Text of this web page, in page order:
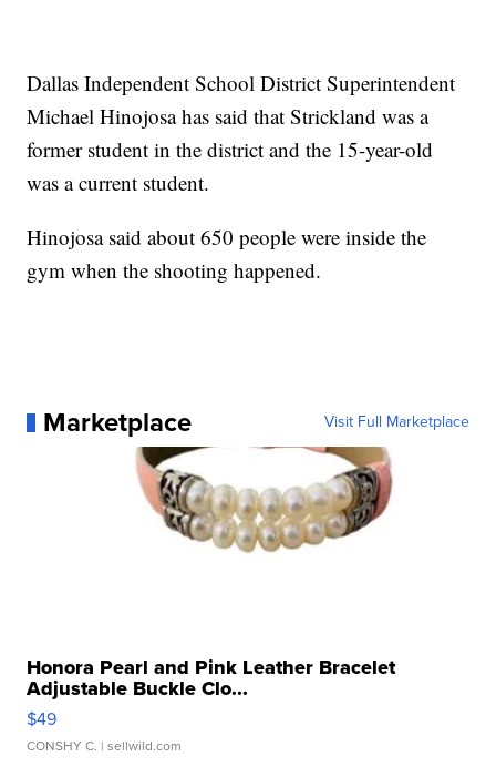
Dallas Independent School District Superintendent
Michael Hinojosa has said that Strickland was a
former student in the district and the 15-year-old
was a current student.
Hinojosa said about 650 people were inside the
gym when the shooting happened.
Marketplace Visit Full Marketplace
Honora Pearl and Pink Leather Bracelet
Adjustable Buckle Clo...
$49
CONSHY C. | sellwild.com